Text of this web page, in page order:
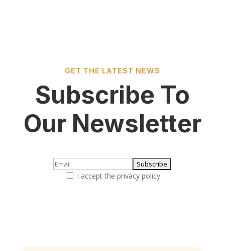
GET THE LATEST NEWS
Subscribe To
Our Newsletter
I accept the privacy policy